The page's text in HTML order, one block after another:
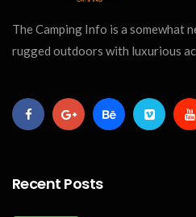
The Camping Info is a somewhat
rugged outdoors with luxurious
Recent Posts